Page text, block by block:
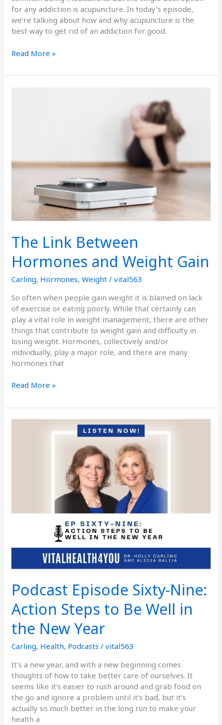
for any addiction is acupuncture. In today’s episode,
we’re talking about how and why acupuncture is the
best way to get rid of an addiction for good.
Read More »
The Link Between
Hormones and Weight Gain
Carling, Hormones,Weight /vital563
So often when people gain weight it is blamed on lack
of exercise or eating poorly. While that certainly can
play a vital role in weight management, there are other
things that contribute to weight gain and difficulty in
losing weight. Hormones, collectively and/or
individually, play a major role, and there are many
hormones that
Read More »
Podcast Episode Sixty-Nine:
Action Steps to Be Well in
the New Year
Carling, Health, Podcasts /vital563
It’s a new year, and with a new beginning comes
thoughts of how to take better care of ourselves. It
seems like it’s easier to rush around and grab food on
the go and ignore a problem until it’s bad, but it’s
actually so much better in the long run to make your
health a
Well